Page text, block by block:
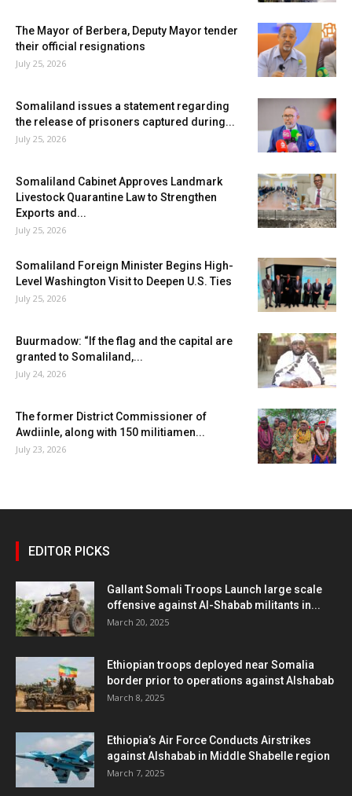
The Mayor of Berbera, Deputy Mayor tender
their official resignations
July 25, 2026
Somaliland issues a statement regarding
the release of prisoners captured during...
July 25, 2026
Somaliland Cabinet Approves Landmark
Livestock Quarantine Law to Strengthen
Exports and...
July 25, 2026
Somaliland Foreign Minister Begins High-
Level Washington Visit to Deepen U.S. Ties
July 25, 2026
Buurmadow: “If the flag and the capital are
granted to Somaliland,...
July 24, 2026
The former District Commissioner of
Awdiinle, along with 150 militiamen...
July 23, 2026
EDITOR PICKS
Gallant Somali Troops Launch large scale
offensive against Al-Shabab militants in...
March 20, 2025
Ethiopian troops deployed near Somalia
border prior to operations against Alshabab
March 8, 2025
Ethiopia’s Air Force Conducts Airstrikes
against Alshabab in Middle Shabelle region
March 7, 2025